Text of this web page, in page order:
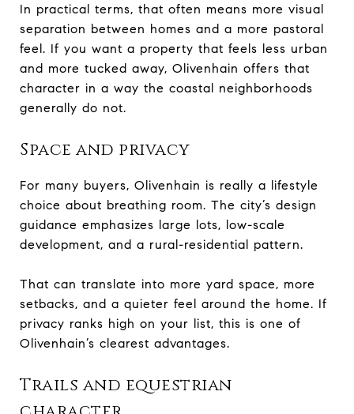
In practical terms, that often means more visual
separation between homes and a more pastoral
feel. If you want a property that feels less urban
and more tucked away, Olivenhain offers that
character in a way the coastal neighborhoods
generally do not.
Space and privacy
For many buyers, Olivenhain is really a lifestyle
choice about breathing room. The city’s design
guidance emphasizes large lots, low-scale
development, and a rural-residential pattern.
That can translate into more yard space, more
setbacks, and a quieter feel around the home. If
privacy ranks high on your list, this is one of
Olivenhain’s clearest advantages.
Trails and equestrian